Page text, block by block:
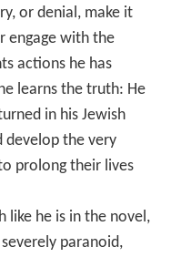
or denial, make it
engage with the
actions he has
learns the truth: He
in his Jewish
develop the very
prolong their lives
like he is in the novel,
paranoid,